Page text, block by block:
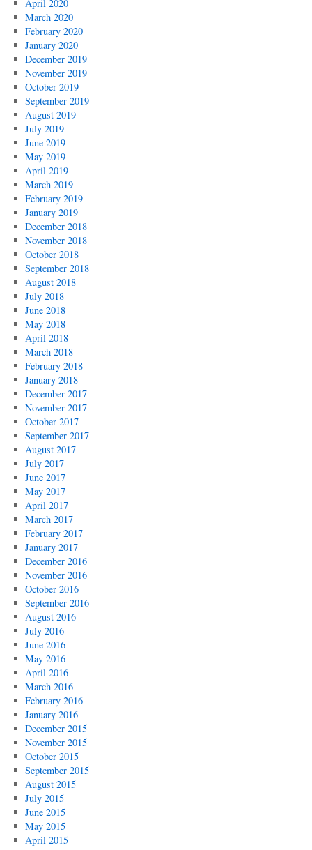
April 2020
March 2020
February 2020
January 2020
December 2019
November 2019
October 2019
September 2019
August 2019
July 2019
June 2019
May 2019
April 2019
March 2019
February 2019
January 2019
December 2018
November 2018
October 2018
September 2018
August 2018
July 2018
June 2018
May 2018
April 2018
March 2018
February 2018
January 2018
December 2017
November 2017
October 2017
September 2017
August 2017
July 2017
June 2017
May 2017
April 2017
March 2017
February 2017
January 2017
December 2016
November 2016
October 2016
September 2016
August 2016
July 2016
June 2016
May 2016
April 2016
March 2016
February 2016
January 2016
December 2015
November 2015
October 2015
September 2015
August 2015
July 2015
June 2015
May 2015
April 2015